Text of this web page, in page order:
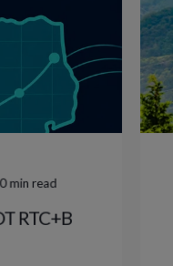
min read
RTC+B